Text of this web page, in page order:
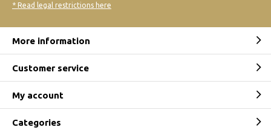
* Read legal restrictions here
More information
Customer service
My account
Categories